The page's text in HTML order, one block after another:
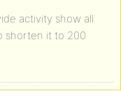
activity show all
shorten it to 200